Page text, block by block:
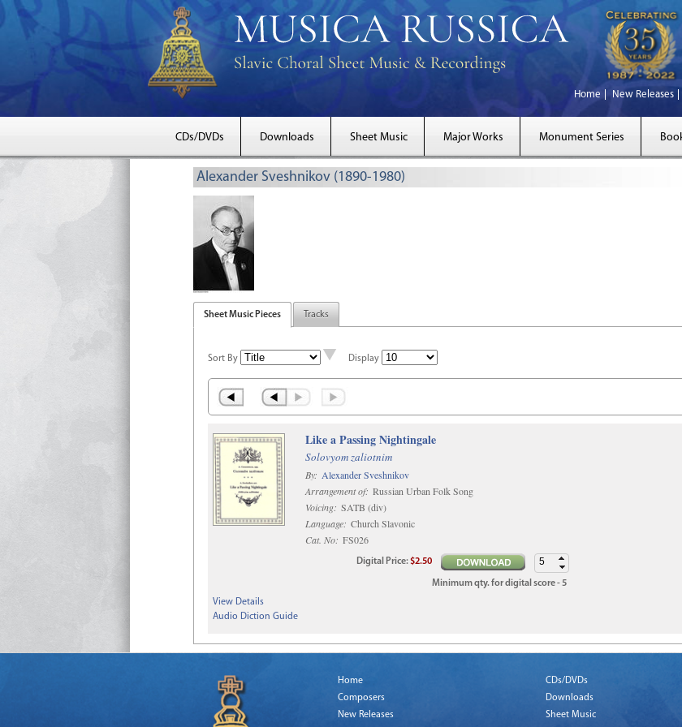
Home New Releases
CDs/DVDs Downloads Sheet Music Major Works Monument Series
Alexander Sveshnikov (1890-1980)
Sheet Music Pieces Tracks
Sort By Display
Like a Passing Nightingale
Solovyom zaliotnim
By: Alexander Sveshnikov
Arrangement of: Russian Urban Folk Song
Voicing: SATB (div)
Language: Church Slavonic
Cat. No: FS026
Digital Price:$2.50
Minimum qty. for digital score - 5
View Details
Audio Diction Guide
Home
Composers
New Releases
CDs/DVDs
Downloads
Sheet Music